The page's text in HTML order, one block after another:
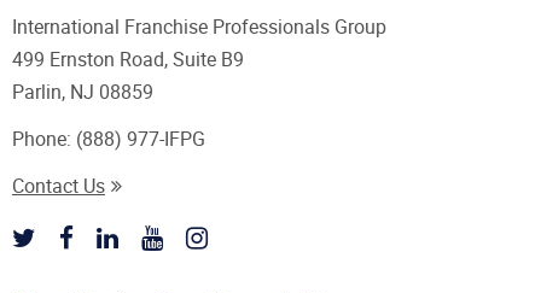
International Franchise Professionals Group
499 Ernston Road, Suite B9
Parlin, NJ 08859
Phone: (888) 977-IFPG
Contact Us